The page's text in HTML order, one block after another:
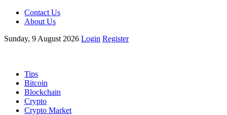
Contact Us
About Us
Sunday, 9 August 2026 Login Register
Tips
Bitcoin
Blockchain
Crypto
Crypto Market